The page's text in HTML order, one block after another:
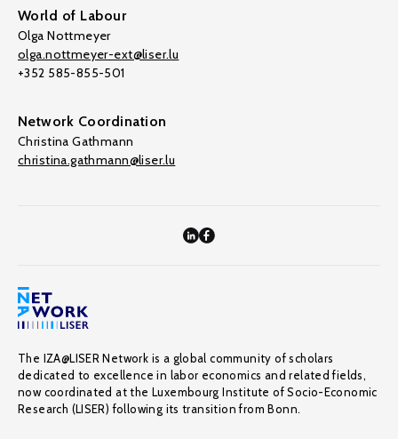
World of Labour
Olga Nottmeyer
olga.nottmeyer-ext@liser.lu
+352 585-855-501
Network Coordination
Christina Gathmann
christina.gathmann@liser.lu
The IZA@LISER Network is a global community of scholars
dedicated to excellence in labor economics and related fields,
now coordinated at the Luxembourg Institute of Socio-Economic
Research (LISER) following its transition from Bonn.